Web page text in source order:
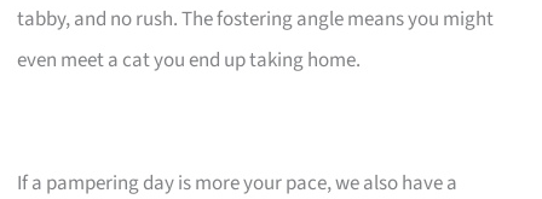
tabby, and no rush. The fostering angle means you might
even meet a cat you end up taking home.
If a pampering day is more your pace, we also have a